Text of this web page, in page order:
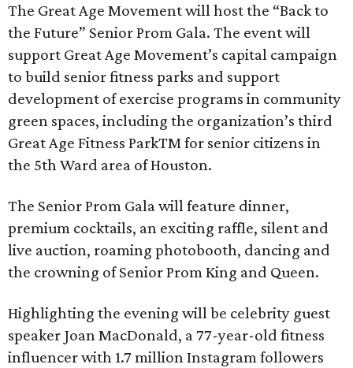
The Great Age Movement will host the “Back to
the Future” Senior Prom Gala. The event will
support Great Age Movement’s capital campaign
to build senior fitness parks and support
development of exercise programs in community
green spaces, including the organization’s third
Great Age Fitness ParkTM for senior citizens in
the 5th Ward area of Houston.
The Senior Prom Gala will feature dinner,
premium cocktails, an exciting raffle, silent and
live auction, roaming photobooth, dancing and
the crowning of Senior Prom King and Queen.
Highlighting the evening will be celebrity guest
speaker Joan MacDonald, a 77-year-old fitness
influencer with 1.7 million Instagram followers